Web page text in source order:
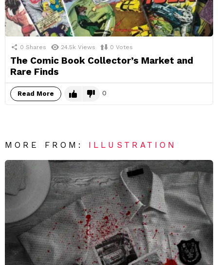
0 Shares 24.5k Views 0 Votes
The Comic Book Collector’s Market and
Rare Finds
Read More 0
MORE FROM: ILLUSTRATION